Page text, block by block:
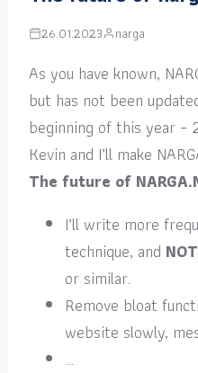
26.01.2023 narga
As you have known,
but has not been
beginning of this year
Kevin and I’ll make
The future of
I’ll write more
technique, and NOT
or similar.
Remove bloat
website slowly,
…